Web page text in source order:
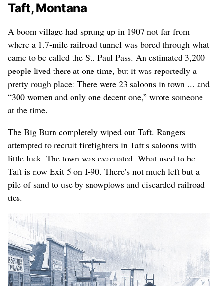
Taft, Montana
A boom village had sprung up in 1907 not far from
where a 1.7-mile railroad tunnel was bored through what
came to be called the St. Paul Pass. An estimated 3,200
people lived there at one time, but it was reportedly a
pretty rough place: There were 23 saloons in town ... and
“300 women and only one decent one,” wrote someone
at the time.
The Big Burn completely wiped out Taft. Rangers
attempted to recruit firefighters in Taft’s saloons with
little luck. The town was evacuated. What used to be
Taft is now Exit 5 on I-90. There’s not much left but a
pile of sand to use by snowplows and discarded railroad
ties.